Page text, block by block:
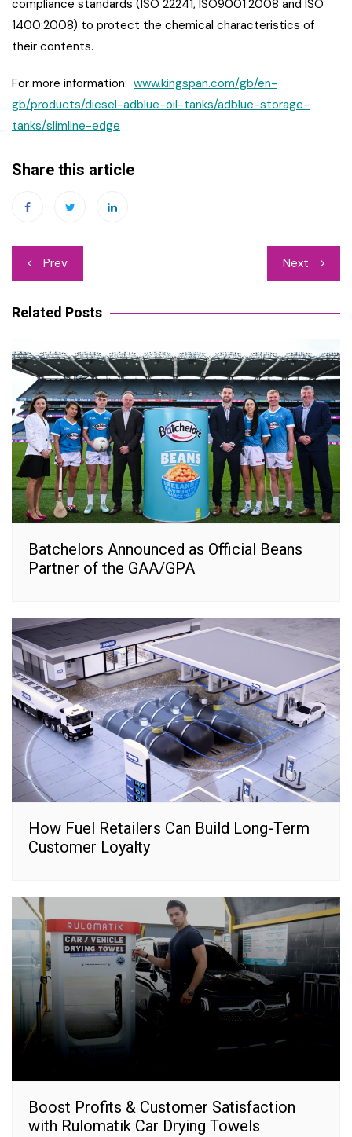
compliance standards (ISO 22241, ISO9001:2008 and ISO
1400:2008) to protect the chemical characteristics of
their contents.
For more information: www.kingspan.com/gb/en-
gb/products/diesel-adblue-oil-tanks/adblue-storage-
tanks/slimline-edge
Share this article
Post
navigation
Prev Next
Related Posts
Batchelors Announced as Official Beans
Partner of the GAA/GPA
How Fuel Retailers Can Build Long-Term
Customer Loyalty
Boost Profits & Customer Satisfaction
with Rulomatik Car Drying Towels